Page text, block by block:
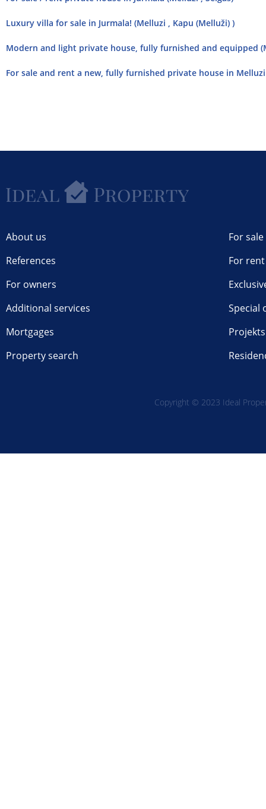
Luxury villa for sale in Jurmala! (Melluzi , Kapu (Melluži) )
Modern and light private house, fully furnished and equipped
For sale and rent a new, fully furnished private house in
About us
References
For owners
Additional services
Mortgages
Property search
For sale
For rent
Special
Projekts
Copyright © 2023 Ideal